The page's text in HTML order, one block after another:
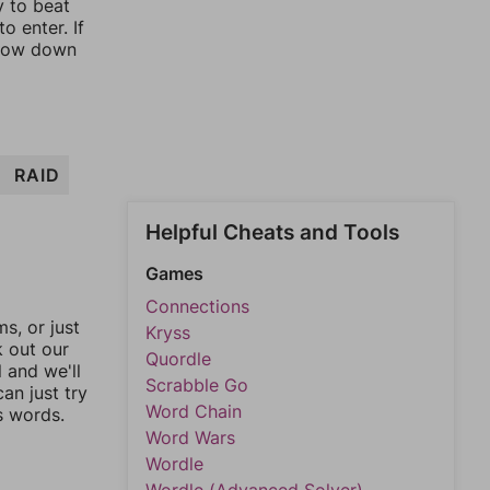
to beat
enter. If
down
RAID
or just
out our
and we'll
just try
words.
Helpful Cheats and Tools
Games
Connections
Kryss
Quordle
Scrabble Go
Word Chain
Word Wars
Wordle